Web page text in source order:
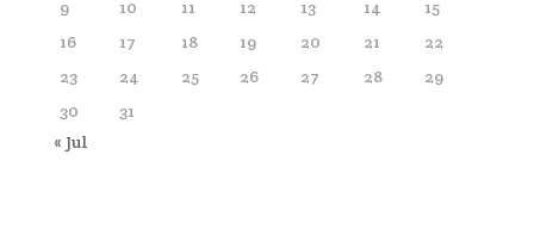
9
10 11 12 13 14
15
16
17 18 19 20 21
22
23
24 25 26 27 28
29
30
31
« Jul